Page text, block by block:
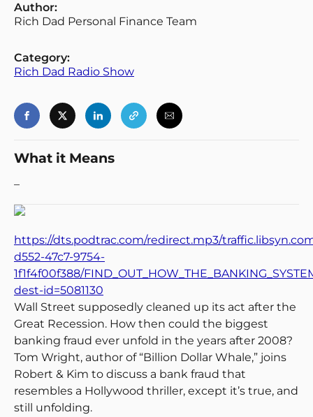
Author:
Rich Dad Personal Finance Team
Category:
Rich Dad Radio Show
What it Means
–
https://dts.podtrac.com/redirect.mp3/
d552-47c7-9754-
1f1f4f00f388/
dest-id=5081130
Wall Street supposedly cleaned up its act after the
Great Recession. How then could the biggest
banking fraud ever unfold in the years after 2008?
Tom Wright, author of “Billion Dollar Whale,” joins
Robert & Kim to discuss a bank fraud that
resembles a Hollywood thriller, except it’s true, and
still unfolding.